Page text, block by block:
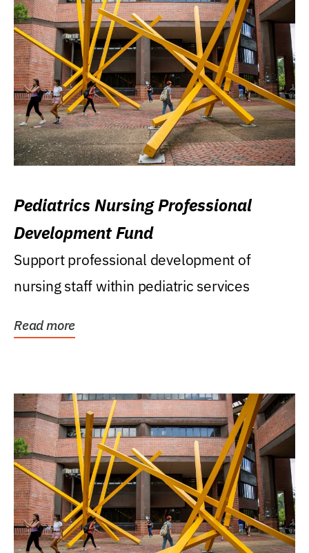
Pediatrics Nursing Professional
Development Fund
Support professional development of
nursing staff within pediatric services
Read more